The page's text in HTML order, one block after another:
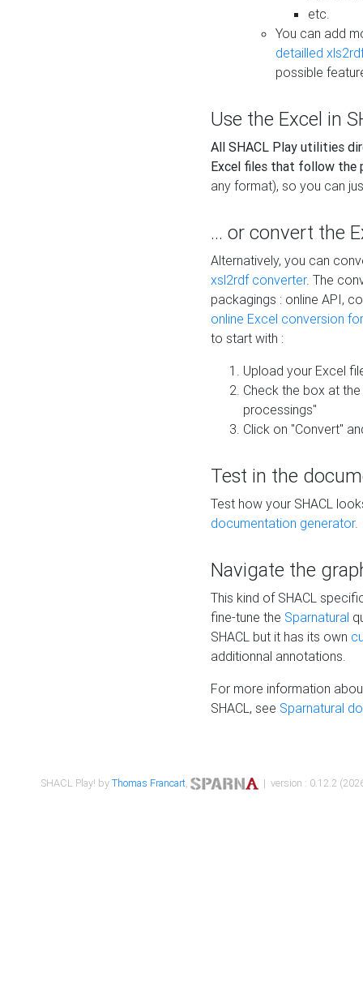
etc.
You can add
detailled
possible
Use the Excel in
All SHACL Play utilities
Excel files that follow the
any format), so you can
... or convert the
Alternatively, you can
xsl2rdf converter. The
packagings : online API,
online Excel conversion
to start with :
Upload your Excel
Check the box at
processings"
Click on "Convert"
Test in the
Test how your SHACL
documentation generator.
Navigate the
This kind of SHACL
fine-tune the Sparnatural
SHACL but it has its own
additionnal annotations.
For more information
SHACL, see Sparnatural
SHACL Play! byThomas Francart, | version : 0.12.2